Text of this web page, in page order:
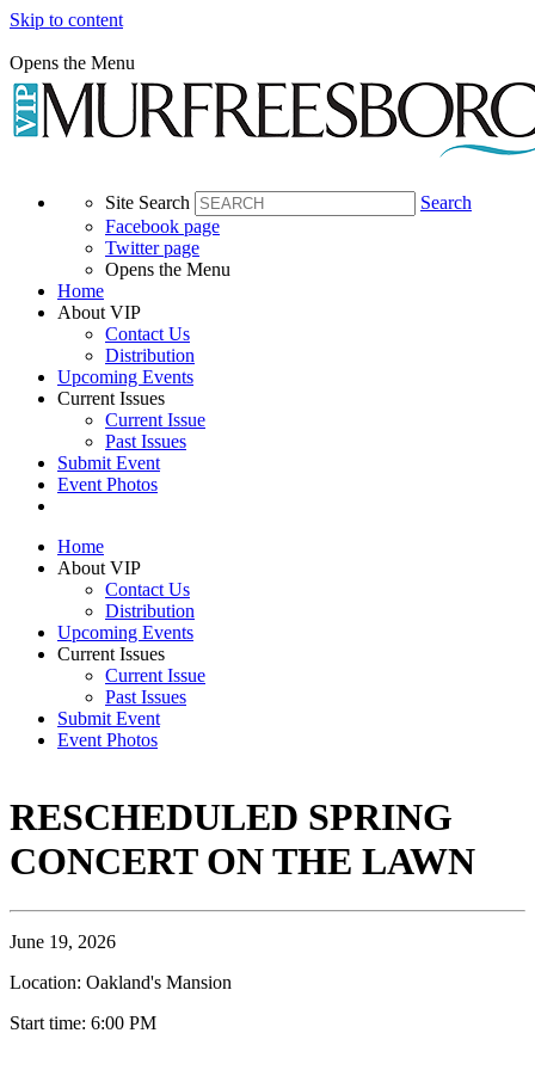
Skip to content
Opens the Menu
Site Search
Search
Facebook page
Twitter page
Opens the Menu
Home
About VIP
Contact Us
Distribution
Upcoming Events
Current Issues
Current Issue
Past Issues
Submit Event
Event Photos
Home
About VIP
Contact Us
Distribution
Upcoming Events
Current Issues
Current Issue
Past Issues
Submit Event
Event Photos
RESCHEDULED SPRING
CONCERT ON THE LAWN
June 19, 2026
Location: Oakland's Mansion
Start time: 6:00 PM